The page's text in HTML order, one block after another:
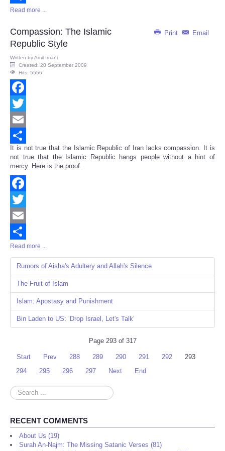
Share
Read more ...
Print Email
Compassion: The Islamic
Republic Style
Written byAmil Imani
Created: 20 September 2009
Hits: 5556
Facebook
Twitter
Email
Share
It is not true that the Islamic Republic of Iran lacks compassion. It is
not true that the Islamic Republic hangs people without a hint of
mercy. Here is the proof.
Facebook
Twitter
Email
Share
Read more ...
Rumors of Aisha's Adultery and Allah's Silence
The Fruit of Islam
Islam: Apostasy and Punishment
Bin Laden to US: ‘Drop Israel, Let's Talk’
Page 293 of 317
Start Prev 288 289 290 291 292
293
294
295 296 297 Next End
Search
...
RECENT COMMENTS
About Us (19)
Surah An-Najm: The Missing Satanic Verses (81)